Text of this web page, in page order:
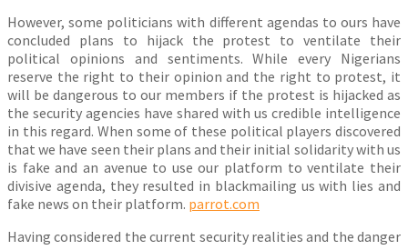
However, some politicians with different agendas to ours have
concluded plans to hijack the protest to ventilate their
political opinions and sentiments. While every Nigerians
reserve the right to their opinion and the right to protest, it
will be dangerous to our members if the protest is hijacked as
the security agencies have shared with us credible intelligence
in this regard. When some of these political players discovered
that we have seen their plans and their initial solidarity with us
is fake and an avenue to use our platform to ventilate their
divisive agenda, they resulted in blackmailing us with lies and
fake news on their platform. parrot.com
Having considered the current security realities and the danger